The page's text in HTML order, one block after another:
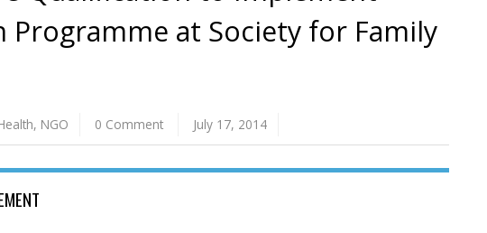
Programme at Society for Family
, NGO 0 Comment July 17, 2014